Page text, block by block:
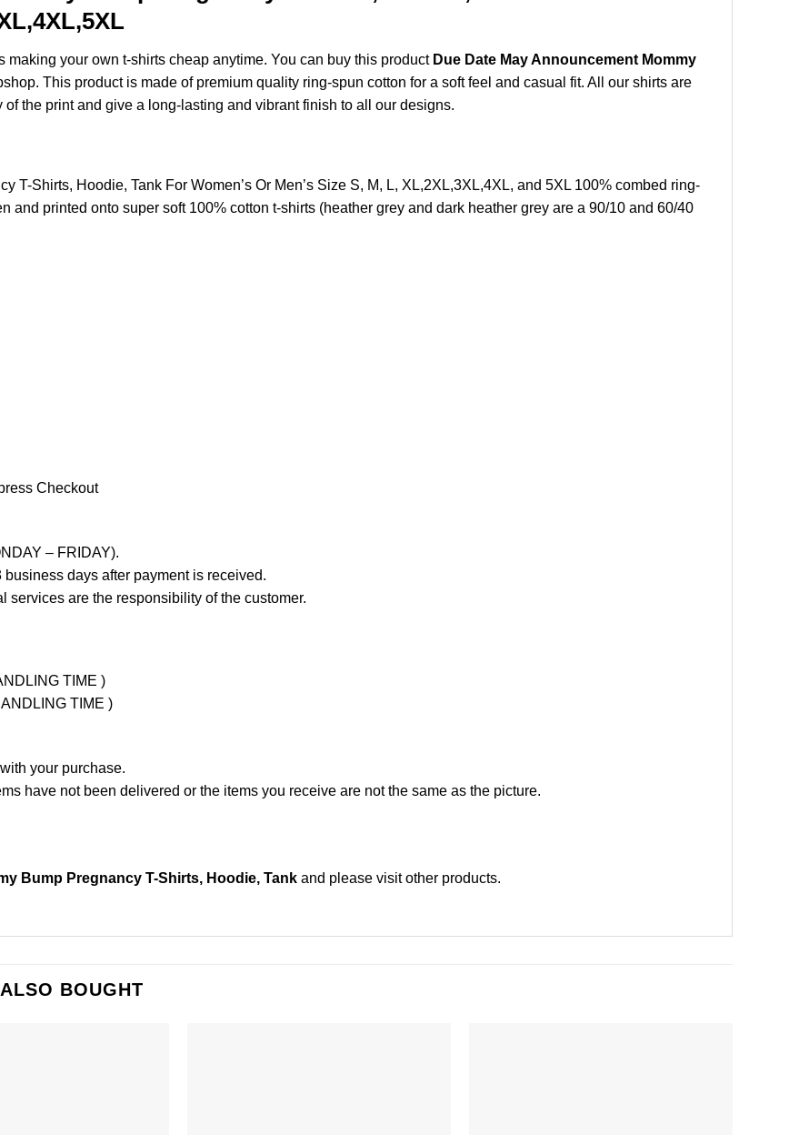
making your own t-shirts cheap anytime. You can buy this product Due Date May Announcement Mommy
This product is made of premium quality ring-spun cotton for a soft feel and casual fit. All our shirts are
the print and give a long-lasting and vibrant finish to all our designs.
T-Shirts, Hoodie, Tank For Women’s Or Men’s Size S, M, L, XL,2XL,3XL,4XL, and 5XL 100% combed ring-
and printed onto super soft 100% cotton t-shirts (heather grey and dark heather grey are a 90/10 and 60/40
Checkout
– FRIDAY).
days after payment is received.
are the responsibility of the customer.
TIME )
TIME )
your purchase.
have not been delivered or the items you receive are not the same as the picture.
Bump Pregnancy T-Shirts, Hoodie, Tank and please visit other products.
BOUGHT